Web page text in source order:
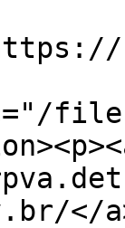
files/
</